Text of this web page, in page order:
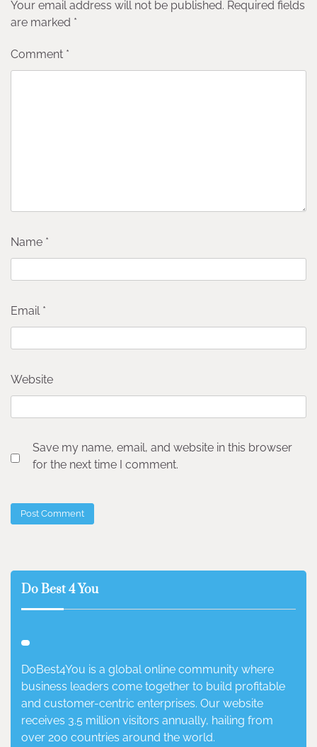
Your email address will not be published. Required fields
are marked *
Comment *
Name *
Email *
Website
Save my name, email, and website in this browser
for the next time I comment.
Do Best 4 You
DoBest4You is a global online community where
business leaders come together to build profitable
and customer-centric enterprises. Our website
receives 3.5 million visitors annually, hailing from
over 200 countries around the world.